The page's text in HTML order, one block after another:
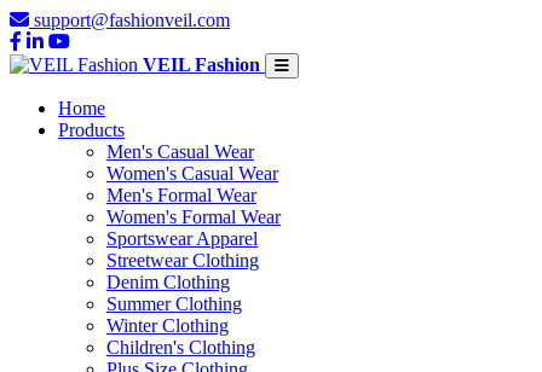
support@fashionveil.com
VEIL Fashion
Home
Products
Men's Casual Wear
Women's Casual Wear
Men's Formal Wear
Women's Formal Wear
Sportswear Apparel
Streetwear Clothing
Denim Clothing
Summer Clothing
Winter Clothing
Children's Clothing